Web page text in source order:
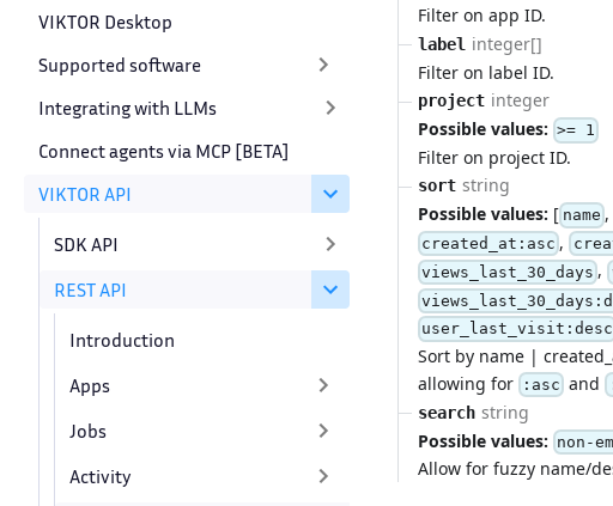
VIKTOR Desktop
Supported software
Integrating with LLMs
Connect agents via MCP [BETA]
VIKTOR API
SDK API
REST API
Introduction
Apps
Jobs
Activity
Filter on app ID.
label integer[]
Filter on label ID.
project integer
Possible values: >= 1
Filter on project ID.
sort string
Possible values: [ name
created_at:asc ,
views_last_30_days ,
user_last_visit:desc
Sort by name |
allowing for
:asc and
search string
Possible values: non-
Allow for fuzzy name/